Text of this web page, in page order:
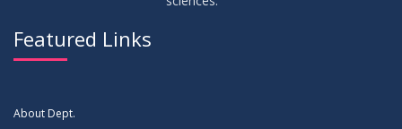
Featured Links
About Dept.